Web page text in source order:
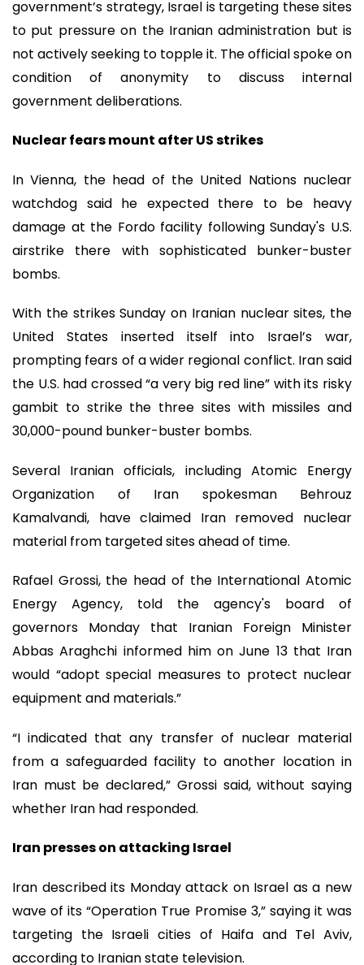
government’s strategy, Israel is targeting these sites
to put pressure on the Iranian administration but is
not actively seeking to topple it. The official spoke on
condition of anonymity to discuss internal
government deliberations.
Nuclear fears mount after US strikes
In Vienna, the head of the United Nations nuclear
watchdog said he expected there to be heavy
damage at the Fordo facility following Sunday's U.S.
airstrike there with sophisticated bunker-buster
bombs.
With the strikes Sunday on Iranian nuclear sites, the
United States inserted itself into Israel’s war,
prompting fears of a wider regional conflict. Iran said
the U.S. had crossed “a very big red line” with its risky
gambit to strike the three sites with missiles and
30,000-pound bunker-buster bombs.
Several Iranian officials, including Atomic Energy
Organization of Iran spokesman Behrouz
Kamalvandi, have claimed Iran removed nuclear
material from targeted sites ahead of time.
Rafael Grossi, the head of the International Atomic
Energy Agency, told the agency's board of
governors Monday that Iranian Foreign Minister
Abbas Araghchi informed him on June 13 that Iran
would “adopt special measures to protect nuclear
equipment and materials.”
“I indicated that any transfer of nuclear material
from a safeguarded facility to another location in
Iran must be declared,” Grossi said, without saying
whether Iran had responded.
Iran presses on attacking Israel
Iran described its Monday attack on Israel as a new
wave of its “Operation True Promise 3,” saying it was
targeting the Israeli cities of Haifa and Tel Aviv,
according to Iranian state television.